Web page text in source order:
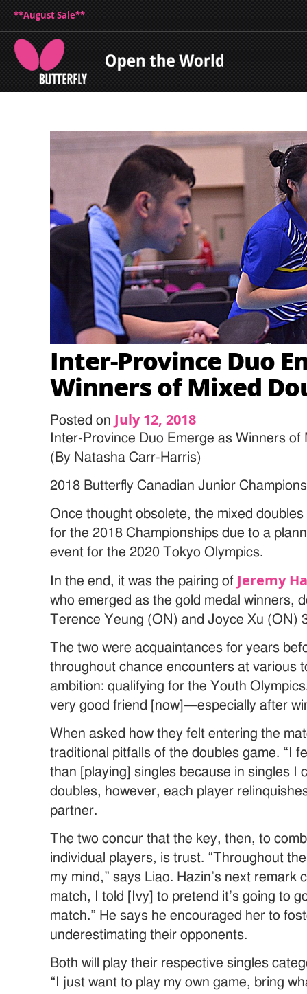
**August Sale**
Inter-Province Duo
Winners of Mixed
Posted on July 12, 2018
Inter-Province Duo Emerge as Winners of
(By Natasha Carr-Harris)
2018 Butterfly Canadian Junior
Once thought obsolete, the mixed
for the 2018 Championships due to a
event for the 2020 Tokyo Olympics.
In the end, it was the pairing of Jeremy
who emerged as the gold medal winners,
Terence Yeung (ON) and Joyce Xu (ON)
The two were acquaintances for years
throughout chance encounters at various
ambition: qualifying for the Youth
very good friend [now]—especially after
When asked how they felt entering the
traditional pitfalls of the doubles game. “I
than [playing] singles because in singles I
doubles, however, each player
partner.
The two concur that the key, then, to
individual players, is trust. “Throughout
my mind,” says Liao. Hazin’s next remark
match, I told [Ivy] to pretend it’s going to
match.” He says he encouraged her to
underestimating their opponents.
Both will play their respective singles
“I just want to play my own game, bring